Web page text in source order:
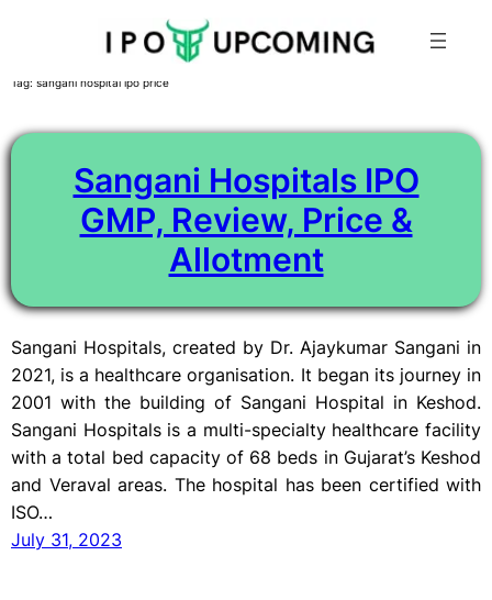
Skip
content
Tag: sangani hospital ipo price
Sangani Hospitals IPO
GMP, Review, Price &
Allotment
Sangani Hospitals, created by Dr. Ajaykumar Sangani in
2021, is a healthcare organisation. It began its journey in
2001 with the building of Sangani Hospital in Keshod.
Sangani Hospitals is a multi-specialty healthcare facility
with a total bed capacity of 68 beds in Gujarat’s Keshod
and Veraval areas. The hospital has been certified with
ISO…
July 31, 2023